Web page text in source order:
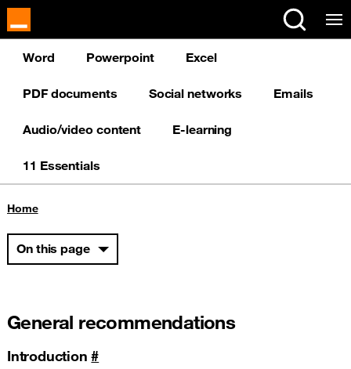
Cookies management panel
Word Powerpoint Excel
PDF documents Social networks Emails
Audio/video content E-learning
11 Essentials
You are here:
Home
On this page
General recommendations
Introduction#